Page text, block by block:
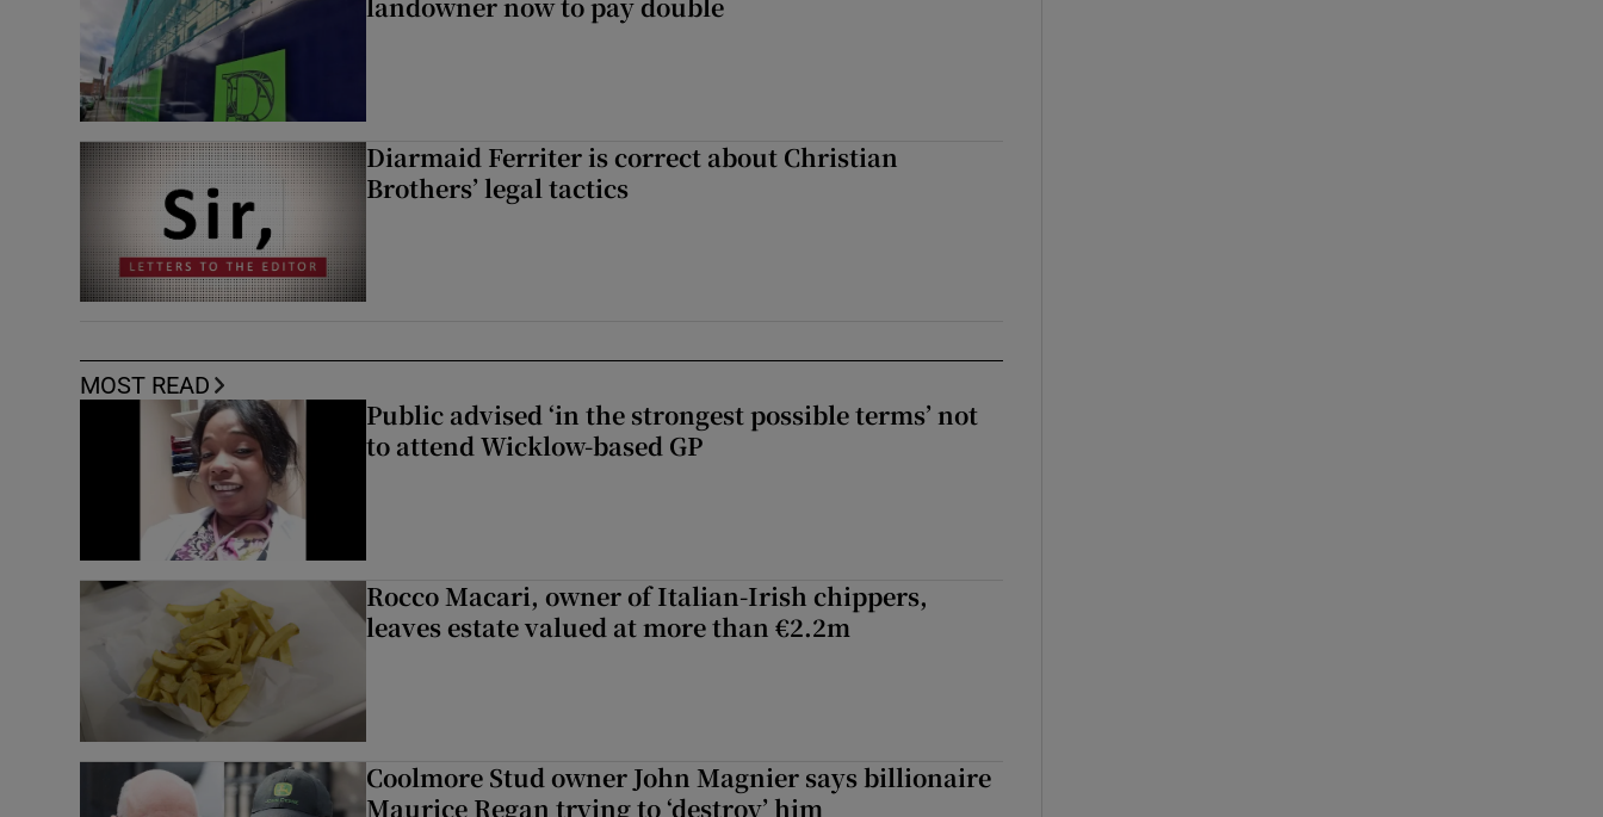
Diarmaid Ferriter is correct about Christian
Brothers’ legal tactics
MOST READ
Public advised ‘in the strongest possible terms’ not
to attend Wicklow-based GP
Rocco Macari, owner of Italian-Irish chippers,
leaves estate valued at more than €2.2m
Coolmore Stud owner John Magnier says billionaire
Maurice Regan trying to ‘destroy’ him